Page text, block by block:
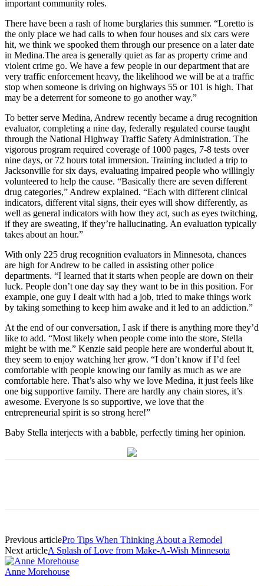
important community roles.
There have been a rash of home burglaries this summer. “Loretto is
the only place we had calls to when four houses and six cars were
hit, we think we spooked them through our presence on a later date
in Medina.The area is generally quiet as far as property crime and
violent crime go. We have a few people in our department that are
very traffic enforcement heavy, the likelihood we will be at a traffic
stop when someone is driving on highways 55 or 101 is high. That
may be a deterrent for someone to go another way.”
To better serve Medina, Andrew recently became a drug recognition
evaluator, completing a nine day, federally regulated course taught
through the National Highway Traffic Safety Administration. The
vigorous program required coverage of 1000 pages, 7-8 tests over
nine days, or 72 hours total immersion. Training included a trip to
Jacksonville for six days, evaluating impaired people who willingly
volunteered to help the cause. “Basically there are seven different
drug categories,” Andrew explained. “Each with different clinical
indicators, different vital signs, their eyes will show differently, as
well as general indicators with how they act, such as eyes twitching,
if they are sweating, if they’re hallucinating. An evaluation typically
takes about an hour.”
With only 225 drug recognition evaluators in Minnesota, chances
are high for Andrew to be called in assisting other police
departments. “I learned that it starts when people are down on their
luck. People don’t one day say they want to be in this position. For
example, one guy I dealt with had a job, tried to make things work
by taking something to keep him awake and it led to an addiction.”
At the end of our conversation, I ask if there is anything more they’d
like to add. “Most likely when people come into the store, Stella
might be with me.” Kenzie said people here are wonderful about it,
they seem to enjoy watching her grow. “I don’t know if I’d feel
comfortable with people knowing our family as much as we are
comfortable here. That’s also why we love Medina, it just feels like
one big supportive family. There are hardly any chain stores, it’s
awesome. Everyone is so supportive, we love that the
entrepreneurial spirit is so strong here!”
Baby Stella interjects with a babble, perfectly timing her opinion.
Previous articlePro Tips When Thinking About a Remodel
Next articleA Splash of Love from Make-A-Wish Minnesota
Anne Morehouse